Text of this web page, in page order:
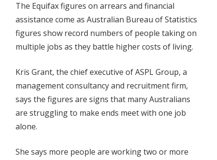
The Equifax figures on arrears and financial
assistance come as Australian Bureau of Statistics
figures show record numbers of people taking on
multiple jobs as they battle higher costs of living.
Kris Grant, the chief executive of ASPL Group, a
management consultancy and recruitment firm,
says the figures are signs that many Australians
are struggling to make ends meet with one job
alone.
She says more people are working two or more